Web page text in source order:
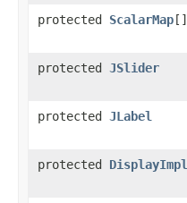
protected ScalarMap[]
protected JSlider
protected JLabel
protected DisplayImpl